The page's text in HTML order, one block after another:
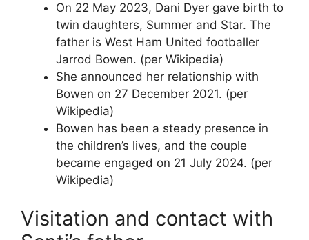
On 22 May 2023, Dani Dyer gave birth to
twin daughters, Summer and Star. The
father is West Ham United footballer
Jarrod Bowen. (per Wikipedia)
She announced her relationship with
Bowen on 27 December 2021. (per
Wikipedia)
Bowen has been a steady presence in
the children’s lives, and the couple
became engaged on 21 July 2024. (per
Wikipedia)
Visitation and contact with